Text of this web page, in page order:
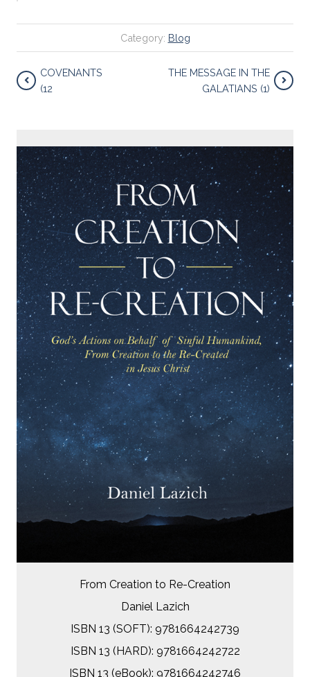
Category: Blog
COVENANTS
(12
THE MESSAGE IN THE
GALATIANS (1)
From Creation to Re-Creation
Daniel Lazich
ISBN 13 (SOFT): 9781664242739
ISBN 13 (HARD): 9781664242722
ISBN 13 (eBook): 9781664242746